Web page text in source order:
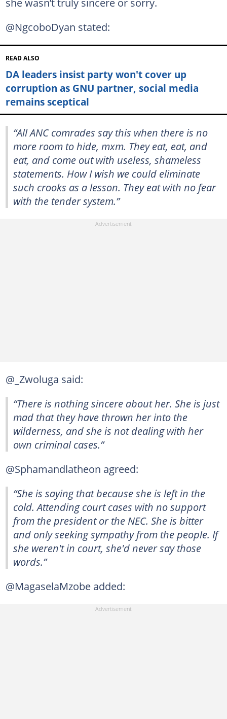
@NgcoboDyan stated:
READ ALSO
DA leaders insist party won't cover up
corruption as GNU partner, social media
remains sceptical
“All ANC comrades say this when there is no
more room to hide, mxm. They eat, eat, and
eat, and come out with useless, shameless
statements. How I wish we could eliminate
such crooks as a lesson. They eat with no fear
with the tender system.”
@_Zwoluga said:
“There is nothing sincere about her. She is just
mad that they have thrown her into the
wilderness, and she is not dealing with her
own criminal cases.”
@Sphamandlatheon agreed:
“She is saying that because she is left in the
cold. Attending court cases with no support
from the president or the NEC. She is bitter
and only seeking sympathy from the people. If
she weren't in court, she'd never say those
words.”
@MagaselaMzobe added: